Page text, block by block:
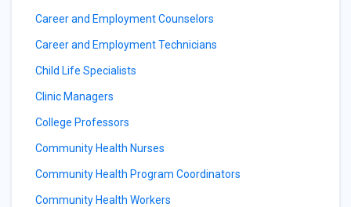
Career and Employment Counselors
Career and Employment Technicians
Child Life Specialists
Clinic Managers
College Professors
Community Health Nurses
Community Health Program Coordinators
Community Health Workers